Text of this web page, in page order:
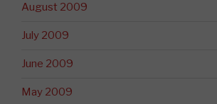
August 2009
July 2009
June 2009
May 2009